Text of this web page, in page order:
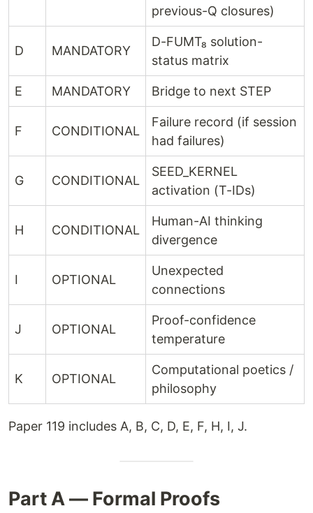
previous-Q closures)
D MANDATORY
D-FUMT₈ solution-
status matrix
E MANDATORY Bridge to next STEP
F CONDITIONAL
Failure record (if session
had failures)
G CONDITIONAL
SEED_KERNEL
activation (T-IDs)
H CONDITIONAL
Human-AI thinking
divergence
I OPTIONAL
Unexpected
connections
J OPTIONAL
Proof-confidence
temperature
K OPTIONAL
Computational poetics /
philosophy
Paper 119 includes A, B, C, D, E, F, H, I, J.
Part A — Formal Proofs